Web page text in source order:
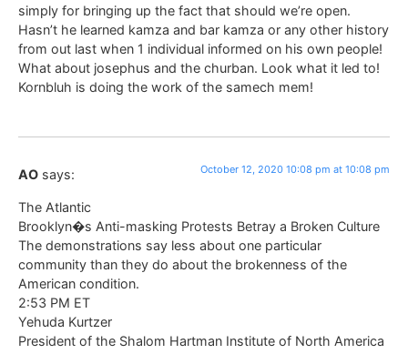
simply for bringing up the fact that should we’re open.
Hasn’t he learned kamza and bar kamza or any other history
from out last when 1 individual informed on his own people!
What about josephus and the churban. Look what it led to!
Kornbluh is doing the work of the samech mem!
AO says: October 12, 2020 10:08 pm at 10:08 pm
The Atlantic
Brooklyn�s Anti-masking Protests Betray a Broken Culture
The demonstrations say less about one particular
community than they do about the brokenness of the
American condition.
2:53 PM ET
Yehuda Kurtzer
President of the Shalom Hartman Institute of North America